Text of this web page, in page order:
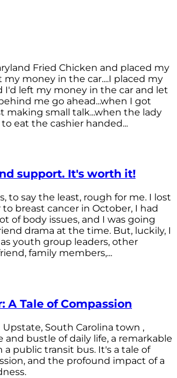
Fried Chicken and placed my
money in the car....I placed my
I'd left my money in the car and let
me go ahead...when I got
making small talk...when the lady
eat the cashier handed...
support. It's worth it!
to say the least, rough for me. I lost
breast cancer in October, I had
of body issues, and I was going
drama at the time. But, luckily, I
youth group leaders, other
family members,...
A Tale of Compassion
South Carolina town ,
bustle of daily life, a remarkable
public transit bus. It's a tale of
and the profound impact of a